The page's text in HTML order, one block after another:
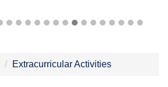
Extracurricular Activities